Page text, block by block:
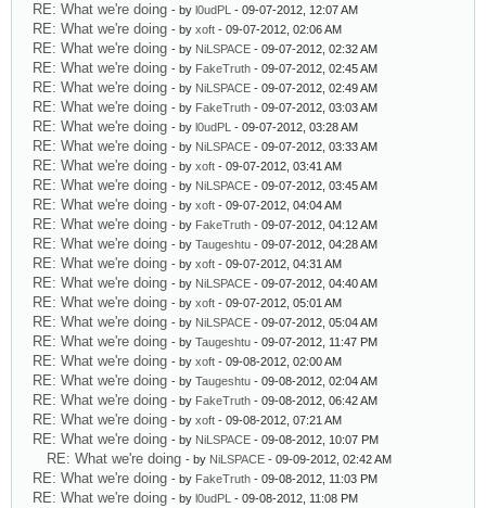
RE: What we're doing - by l0udPL - 09-07-2012, 12:07 AM
RE: What we're doing - by xoft - 09-07-2012, 02:06 AM
RE: What we're doing - by NiLSPACE - 09-07-2012, 02:32 AM
RE: What we're doing - by FakeTruth - 09-07-2012, 02:45 AM
RE: What we're doing - by NiLSPACE - 09-07-2012, 02:49 AM
RE: What we're doing - by FakeTruth - 09-07-2012, 03:03 AM
RE: What we're doing - by l0udPL - 09-07-2012, 03:28 AM
RE: What we're doing - by NiLSPACE - 09-07-2012, 03:33 AM
RE: What we're doing - by xoft - 09-07-2012, 03:41 AM
RE: What we're doing - by NiLSPACE - 09-07-2012, 03:45 AM
RE: What we're doing - by xoft - 09-07-2012, 04:04 AM
RE: What we're doing - by FakeTruth - 09-07-2012, 04:12 AM
RE: What we're doing - by Taugeshtu - 09-07-2012, 04:28 AM
RE: What we're doing - by xoft - 09-07-2012, 04:31 AM
RE: What we're doing - by NiLSPACE - 09-07-2012, 04:40 AM
RE: What we're doing - by xoft - 09-07-2012, 05:01 AM
RE: What we're doing - by NiLSPACE - 09-07-2012, 05:04 AM
RE: What we're doing - by Taugeshtu - 09-07-2012, 11:47 PM
RE: What we're doing - by xoft - 09-08-2012, 02:00 AM
RE: What we're doing - by Taugeshtu - 09-08-2012, 02:04 AM
RE: What we're doing - by FakeTruth - 09-08-2012, 06:42 AM
RE: What we're doing - by xoft - 09-08-2012, 07:21 AM
RE: What we're doing - by NiLSPACE - 09-08-2012, 10:07 PM
RE: What we're doing - by NiLSPACE - 09-09-2012, 02:42 AM
RE: What we're doing - by FakeTruth - 09-08-2012, 11:03 PM
RE: What we're doing - by l0udPL - 09-08-2012, 11:08 PM